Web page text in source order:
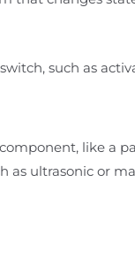
such as
like a
as ultrasonic or